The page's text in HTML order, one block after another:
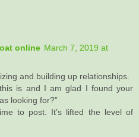
online March 7, 2019 at
and building up relationships.
is and I am glad I found your
looking for?”
to post. It’s lifted the level of